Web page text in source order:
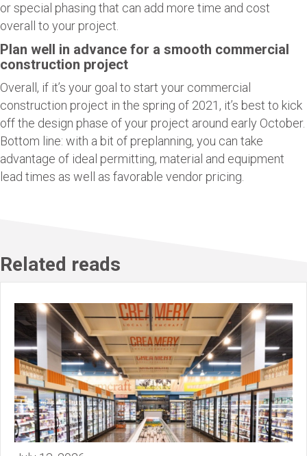
or special phasing that can add more time and cost
overall to your project.
Plan well in advance for a smooth commercial
construction project
Overall, if it’s your goal to start your commercial
construction project in the spring of 2021, it’s best to kick
off the design phase of your project around early October.
Bottom line: with a bit of preplanning, you can take
advantage of ideal permitting, material and equipment
lead times as well as favorable vendor pricing.
Related reads